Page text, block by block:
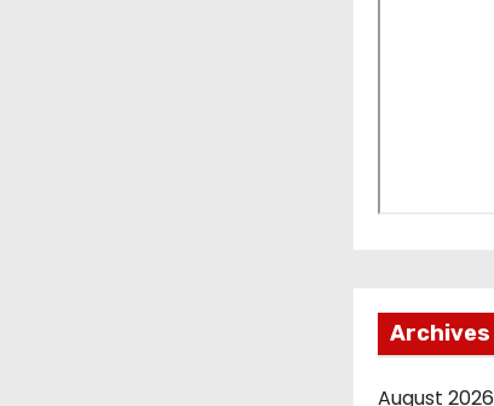
Archives
August 2026